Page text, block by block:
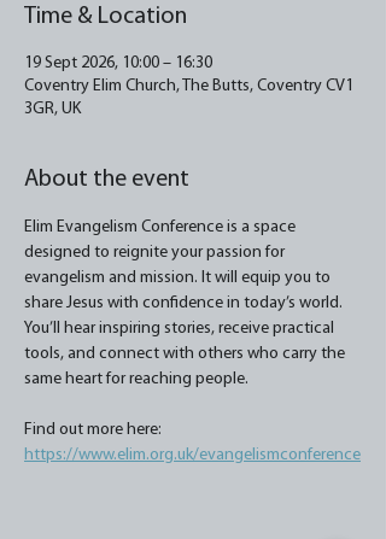
Time & Location
19 Sept 2026, 10:00 – 16:30
Coventry Elim Church, The Butts, Coventry CV1
3GR, UK
About the event
Elim Evangelism Conference is a space
designed to reignite your passion for
evangelism and mission. It will equip you to
share Jesus with confidence in today’s world.
You’ll hear inspiring stories, receive practical
tools, and connect with others who carry the
same heart for reaching people.
Find out more here:
https://www.elim.org.uk/evangelismconference